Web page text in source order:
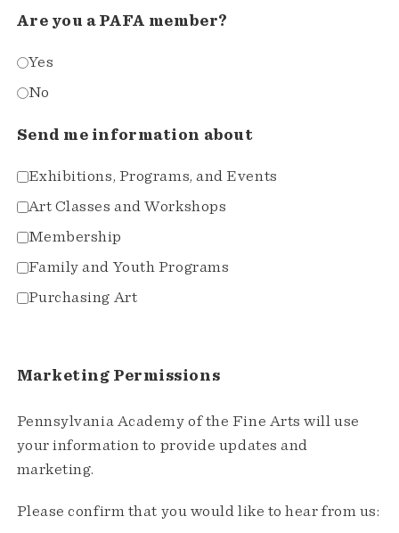
Are you a PAFA member?
Yes
No
Send me information about
Exhibitions, Programs, and Events
Art Classes and Workshops
Membership
Family and Youth Programs
Purchasing Art
Marketing Permissions
Pennsylvania Academy of the Fine Arts will use
your information to provide updates and
marketing.
Please confirm that you would like to hear from us: